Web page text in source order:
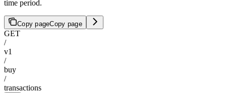
time period.
Copy pageCopy page
GET
/
v1
/
buy
/
transactions